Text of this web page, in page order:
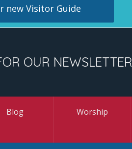
new Visitor Guide
OUR NEWSLETTER
Blog Worship